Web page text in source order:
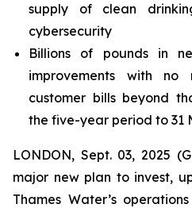
supply of clean
cybersecurity
Billions of pounds in
improvements with
customer bills beyond
the five-year period to 31
LONDON, Sept. 03, 2025
major new plan to invest,
Thames Water’s